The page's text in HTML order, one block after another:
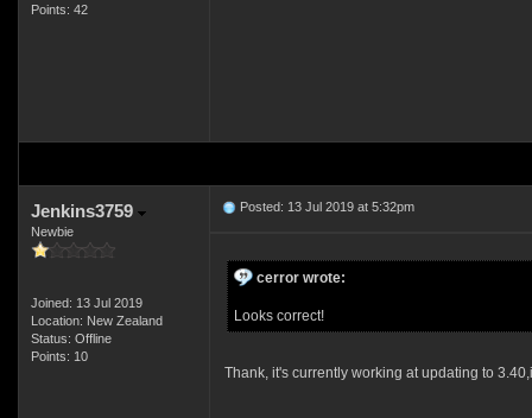
Points: 42
Jenkins3759
Newbie
Joined: 13 Jul 2019
Location: New Zealand
Status: Offline
Points: 10
Posted: 13 Jul 2019 at 5:32pm
cerror wrote:
Looks correct!
Thank, it's currently working at updating to